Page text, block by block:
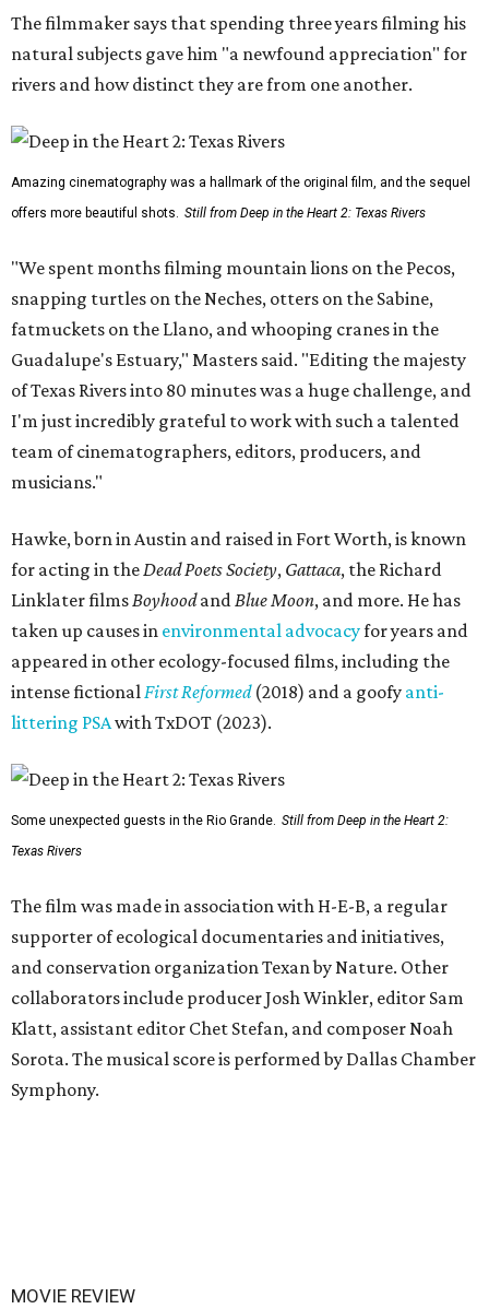
The filmmaker says that spending three years filming his
natural subjects gave him "a newfound appreciation" for
rivers and how distinct they are from one another.
Amazing cinematography was a hallmark of the original film, and the sequel
offers more beautiful shots. Still from Deep in the Heart 2: Texas Rivers
"We spent months filming mountain lions on the Pecos,
snapping turtles on the Neches, otters on the Sabine,
fatmuckets on the Llano, and whooping cranes in the
Guadalupe's Estuary," Masters said. "Editing the majesty
of Texas Rivers into 80 minutes was a huge challenge, and
I'm just incredibly grateful to work with such a talented
team of cinematographers, editors, producers, and
musicians."
Hawke, born in Austin and raised in Fort Worth, is known
for acting in theDead Poets Society, Gattaca, the Richard
Linklater filmsBoyhoodandBlue Moon, and more. He has
taken up causes in environmental advocacyfor years and
appeared in other ecology-focused films, including the
intense fictionalFirst Reformed(2018) and a goofy anti-
littering PSAwith TxDOT (2023).
Some unexpected guests in the Rio Grande. Still from Deep in the Heart 2:
Texas Rivers
The film was made in association with H-E-B, a regular
supporter of ecological documentaries and initiatives,
and conservation organization Texan by Nature. Other
collaborators include producer Josh Winkler, editor Sam
Klatt, assistant editor Chet Stefan, and composer Noah
Sorota. The musical score is performed by Dallas Chamber
Symphony.
MOVIE REVIEW